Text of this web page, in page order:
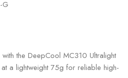
G
the DeepCool MC310 Ultralight
a lightweight 75g for reliable high-